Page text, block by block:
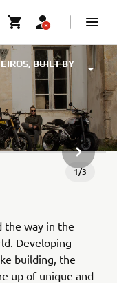
BUILT BY
1/3
the way in the
Developing
building, the
up of unique and